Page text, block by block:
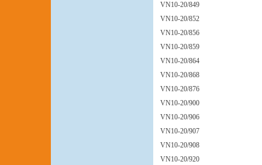
VN10-20/849
VN10-20/852
VN10-20/856
VN10-20/859
VN10-20/864
VN10-20/868
VN10-20/876
VN10-20/900
VN10-20/906
VN10-20/907
VN10-20/908
VN10-20/920